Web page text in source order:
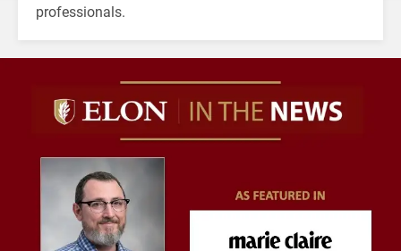
professionals.